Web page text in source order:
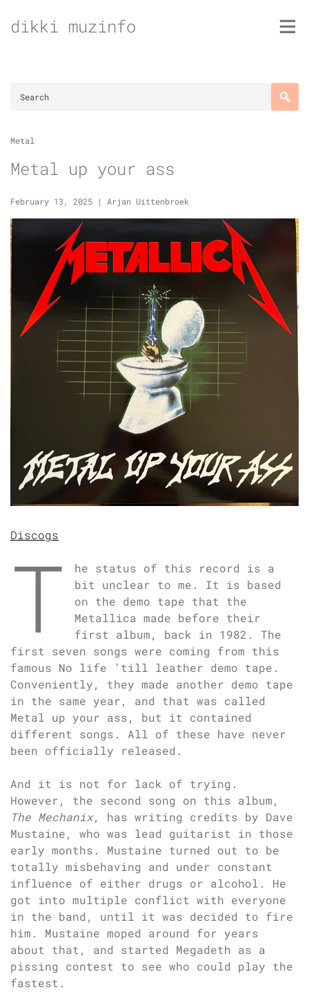
todikki muzinfo
Metal
Metal up your ass
February 13, 2025 | Arjan Uittenbroek
Discogs
T
he status of this record is a
bit unclear to me. It is based
on the demo tape that the
Metallica made before their
first album, back in 1982. The
first seven songs were coming from this
famous No life ’till leather demo tape.
Conveniently, they made another demo tape
in the same year, and that was called
Metal up your ass, but it contained
different songs. All of these have never
been officially released.
And it is not for lack of trying.
However, the second song on this album,
The Mechanix, has writing credits by Dave
Mustaine, who was lead guitarist in those
early months. Mustaine turned out to be
totally misbehaving and under constant
influence of either drugs or alcohol. He
got into multiple conflict with everyone
in the band, until it was decided to fire
him. Mustaine moped around for years
about that, and started Megadeth as a
pissing contest to see who could play the
fastest.